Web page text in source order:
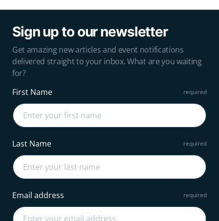
Sign up to our newsletter
Get amazing new articles and event notifications
delivered straight to your inbox. What are you waiting
for?
First Name
Last Name
Email address